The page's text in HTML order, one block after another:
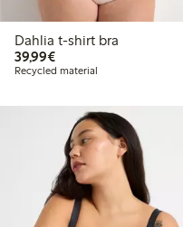
Dahlia t-shirt bra
39,99€€39.99
Recycled material